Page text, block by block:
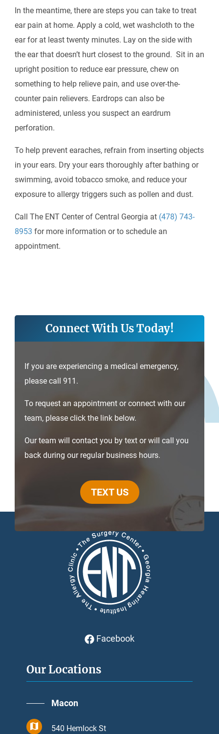
In the meantime, there are steps you can take to treat
ear pain at home. Apply a cold, wet washcloth to the
ear for at least twenty minutes. Lay on the side with
the ear that doesn’t hurt closest to the ground. Sit in an
upright position to reduce ear pressure, chew on
something to help relieve pain, and use over-the-
counter pain relievers. Eardrops can also be
administered, unless you suspect an eardrum
perforation.
To help prevent earaches, refrain from inserting objects
in your ears. Dry your ears thoroughly after bathing or
swimming, avoid tobacco smoke, and reduce your
exposure to allergy triggers such as pollen and dust.
Call The ENT Center of Central Georgia at (478) 743-
8953 for more information or to schedule an
appointment.
Connect With Us Today!
If you are experiencing a medical emergency,
please call 911.
To request an appointment or connect with our
team, please click the link below.
Our team will contact you by text or will call you
back during our regular business hours.
TEXT US
Facebook
Our Locations
Macon
540 Hemlock St